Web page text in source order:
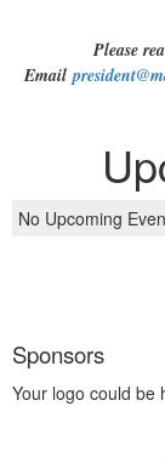
Please
Email
No Upcoming
Sponsors
Your logo could be